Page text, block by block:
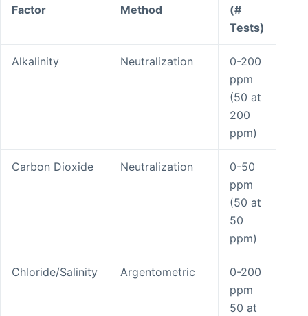
Factor Method
(#
Tests)
Alkalinity Neutralization
0-200
ppm
(50 at
200
ppm)
Carbon Dioxide Neutralization
0-50
ppm
(50 at
50
ppm)
Chloride/Salinity Argentometric
0-200
ppm
50 at